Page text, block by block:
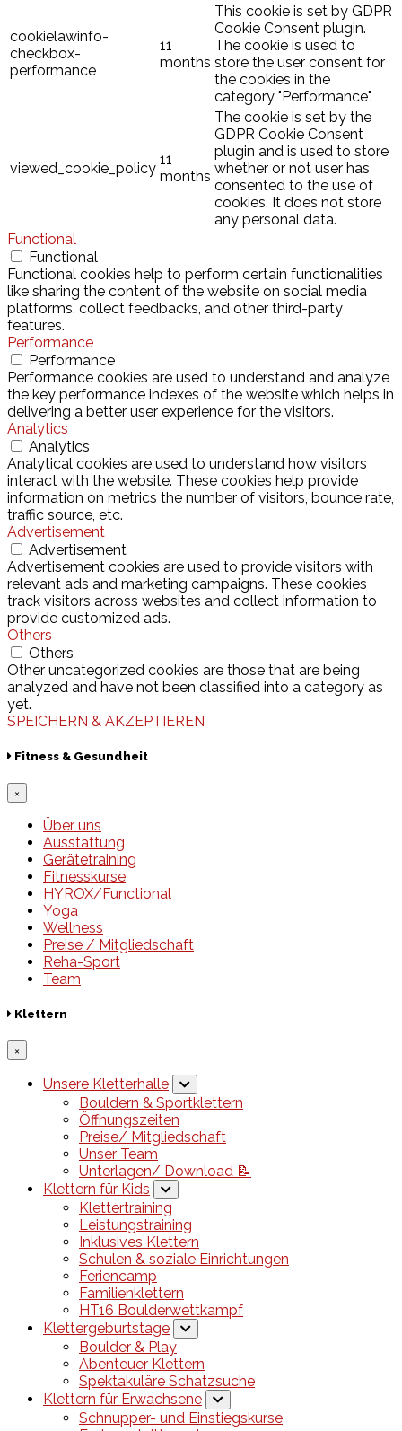
cookielawinfo-
checkbox-
performance
11
months
This cookie is set by GDPR
Cookie Consent plugin.
The cookie is used to
store the user consent for
the cookies in the
category "Performance".
viewed_cookie_policy
11
months
The cookie is set by the
GDPR Cookie Consent
plugin and is used to store
whether or not user has
consented to the use of
cookies. It does not store
any personal data.
Functional
Functional
Functional cookies help to perform certain functionalities
like sharing the content of the website on social media
platforms, collect feedbacks, and other third-party
features.
Performance
Performance
Performance cookies are used to understand and analyze
the key performance indexes of the website which helps in
delivering a better user experience for the visitors.
Analytics
Analytics
Analytical cookies are used to understand how visitors
interact with the website. These cookies help provide
information on metrics the number of visitors, bounce rate,
traffic source, etc.
Advertisement
Advertisement
Advertisement cookies are used to provide visitors with
relevant ads and marketing campaigns. These cookies
track visitors across websites and collect information to
provide customized ads.
Others
Others
Other uncategorized cookies are those that are being
analyzed and have not been classified into a category as
yet.
SPEICHERN & AKZEPTIEREN
Fitness & Gesundheit
×
Über uns
Ausstattung
Gerätetraining
Fitnesskurse
HYROX/Functional
Yoga
Wellness
Preise / Mitgliedschaft
Reha-Sport
Team
Klettern
×
Unsere Kletterhalle
Bouldern & Sportklettern
Öffnungszeiten
Preise/ Mitgliedschaft
Unser Team
Unterlagen/ Download 📝
Klettern für Kids
Klettertraining
Leistungstraining
Inklusives Klettern
Schulen & soziale Einrichtungen
Feriencamp
Familienklettern
HT16 Boulderwettkampf
Klettergeburtstage
Boulder & Play
Abenteuer Klettern
Spektakuläre Schatzsuche
Klettern für Erwachsene
Schnupper- und Einstiegskurse